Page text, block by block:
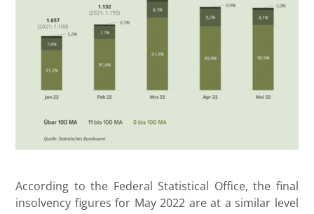
According to the Federal Statistical Office, the final
insolvency figures for May 2022 are at a similar level